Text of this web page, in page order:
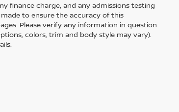
finance charge, and any admissions testing
to ensure the accuracy of this
Please verify any information in question
colors, trim and body style may vary).